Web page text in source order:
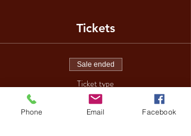
Tickets
Sale ended
Ticket type
DISCO BINGO
Phone Email Facebook